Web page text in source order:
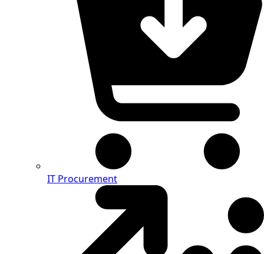
IT Procurement